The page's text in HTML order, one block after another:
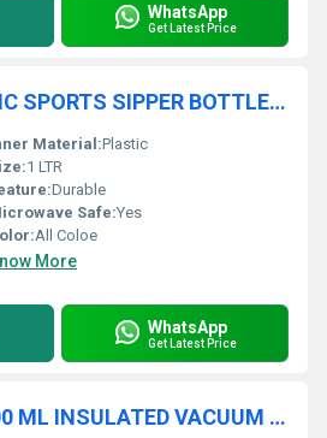
WhatsApp
Get Latest Price
PSB-5185 PLASTIC SPORTS SIPPER BOTTLE 1 LTR
Material:Plastic
1 LTR
Durable
Safe:Yes
All Coloe
More
WhatsApp
Get Latest Price
BTG-1000 GK 1000 ML INSULATED VACUUM BULLET FLASK WITH POUCH